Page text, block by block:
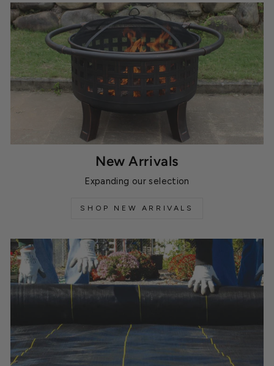
New Arrivals
Expanding our selection
SHOP NEW ARRIVALS